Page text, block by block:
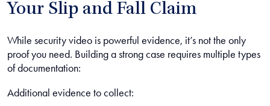
Your Slip and Fall Claim
While security video is powerful evidence, it’s not the only
proof you need. Building a strong case requires multiple types
of documentation:
Additional evidence to collect: